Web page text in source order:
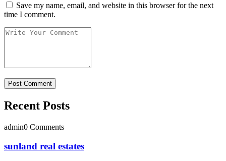
Save my name, email, and website in this browser for the next
time I comment.
Recent Posts
admin0 Comments
sunland real estates